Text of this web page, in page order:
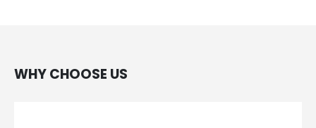
WHY CHOOSE US